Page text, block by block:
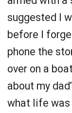
suggested I
before I
phone the
over on a
about my
what life